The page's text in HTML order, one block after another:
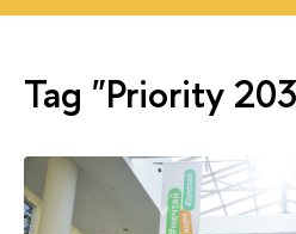
Tag "Priority